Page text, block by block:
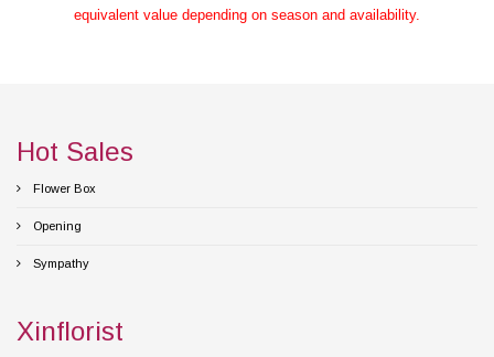
equivalent value depending on season and availability.
Hot Sales
Flower Box
Opening
Sympathy
Xinflorist